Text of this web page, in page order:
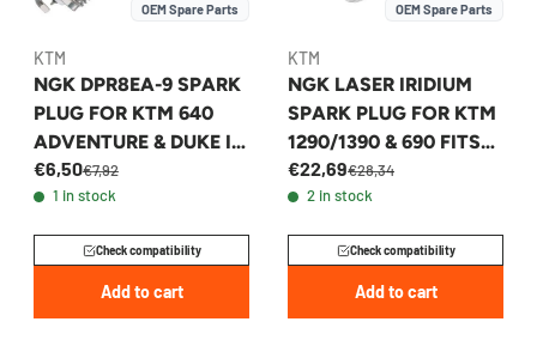
OEM Spare Parts
KTM
NGK DPR8EA-9 SPARK
PLUG FOR KTM 640
ADVENTURE & DUKE II
1994-2002 -
58439093009
€6,50€7,92
1 in stock
Check compatibility
Add to cart
OEM Spare Parts
KTM
NGK LASER IRIDIUM
SPARK PLUG FOR KTM
1290/1390 & 690 FITS
2015-2027 -
60439094000
€22,69€28,34
2 in stock
Check compatibility
Add to cart